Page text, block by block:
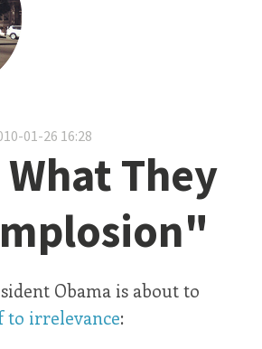
01-26 16:28
What They
Obama is about to
to irrelevance: